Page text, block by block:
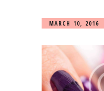
MARCH 10, 2016